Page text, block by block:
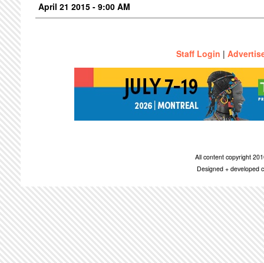
April 21 2015 - 9:00 AM
Staff Login |
All content copyright
Designed + developed